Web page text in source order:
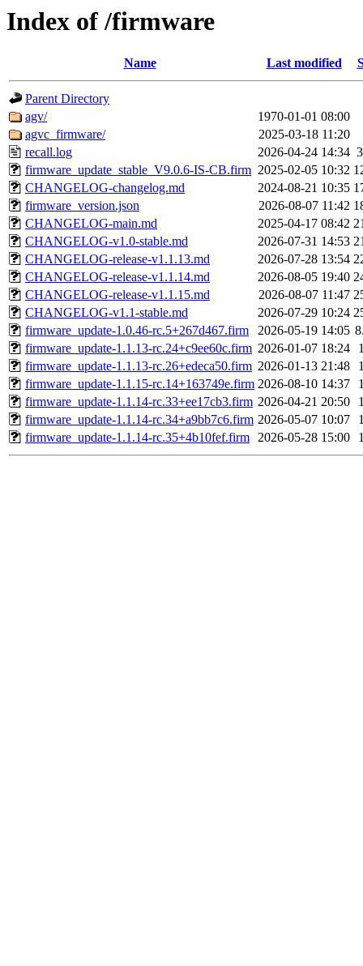
Index of /firmware
Name Last modified
Parent Directory
agv/
1970-01-01 08:00
agvc_firmware/
2025-03-18 11:20
recall.log
2026-04-24 14:34
firmware_update_stable_V9.0.6-IS-CB.firm 2025-02-05 10:32
CHANGELOG-changelog.md
2024-08-21 10:35
firmware_version.json
2026-08-07 11:42
CHANGELOG-main.md
2025-04-17 08:42
CHANGELOG-v1.0-stable.md
2026-07-31 14:53
CHANGELOG-release-v1.1.13.md
2026-07-28 13:54
CHANGELOG-release-v1.1.14.md
2026-08-05 19:40
CHANGELOG-release-v1.1.15.md
2026-08-07 11:47
CHANGELOG-v1.1-stable.md
2026-07-29 10:24
firmware_update-1.0.46-rc.5+267d467.firm
2026-05-19 14:05
firmware_update-1.1.13-rc.24+c9ee60c.firm 2026-01-07 18:24
firmware_update-1.1.13-rc.26+edeca50.firm 2026-01-13 21:48
firmware_update-1.1.15-rc.14+163749e.firm 2026-08-10 14:37
firmware_update-1.1.14-rc.33+ee17cb3.firm 2026-04-21 20:50
firmware_update-1.1.14-rc.34+a9bb7c6.firm 2026-05-07 10:07
firmware_update-1.1.14-rc.35+4b10fef.firm 2026-05-28 15:00